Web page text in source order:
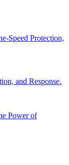
Speed Protection,
and Response.
Power of